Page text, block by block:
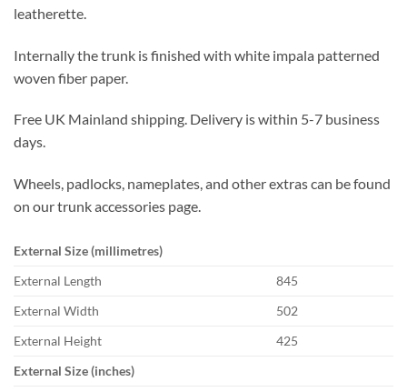
leatherette.
Internally the trunk is finished with white impala patterned
woven fiber paper.
Free UK Mainland shipping. Delivery is within 5-7 business
days.
Wheels, padlocks, nameplates, and other extras can be found
on our trunk accessories page.
External Size (millimetres)
External Length
845
External Width
502
External Height
425
External Size (inches)